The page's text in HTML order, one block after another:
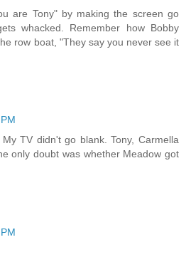
are Tony" by making the screen go
whacked. Remember how Bobby
row boat, "They say you never see it
TV didn't go blank. Tony, Carmella
only doubt was whether Meadow got